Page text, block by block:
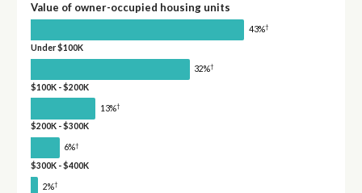
Value of owner-occupied housing units
43%†
Under $100K
32%†
$100K - $200K
13%†
$200K - $300K
6%†
$300K - $400K
2%†